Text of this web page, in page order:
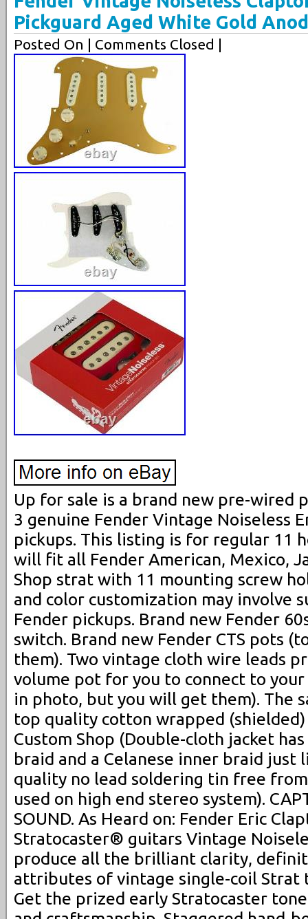
Pickguard Aged White Gold
Posted On | Comments Closed |
Up for sale is a brand new pre-wired
3 genuine Fender Vintage Noiseless
pickups. This listing is for regular 11
will fit all Fender American, Mexico,
Shop strat with 11 mounting screw
and color customization may involve
Fender pickups. Brand new Fender
switch. Brand new Fender CTS pots
them). Two vintage cloth wire leads
volume pot for you to connect to
in photo, but you will get them). The
top quality cotton wrapped
Custom Shop (Double-cloth jacket
braid and a Celanese inner braid just
quality no lead soldering tin free
used on high end stereo system).
SOUND. As Heard on: Fender Eric
Stratocaster® guitars Vintage
produce all the brilliant clarity,
attributes of vintage single-coil Strat
Get the prized early Stratocaster